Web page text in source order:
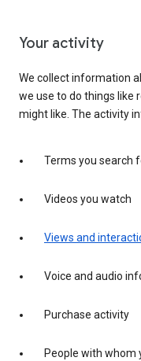
Your activity
We collect information
we use to do things like
might like. The activity
Terms you search
Videos you watch
Views and
Voice and audio
Purchase activity
People with